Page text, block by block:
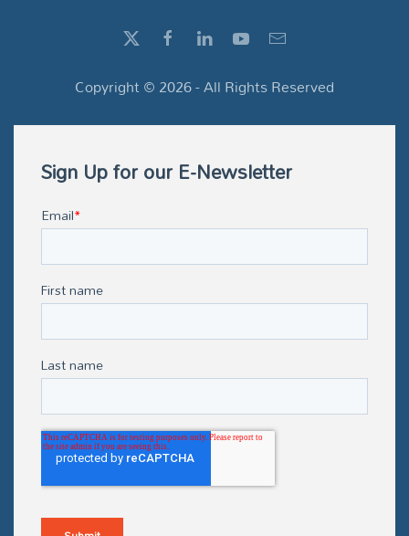
Copyright ©2026- All Rights Reserved